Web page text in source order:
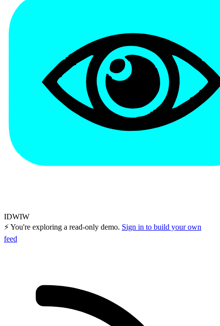
IDWIW
⚡ You're exploring a read-only demo. Sign in to build your own
feed